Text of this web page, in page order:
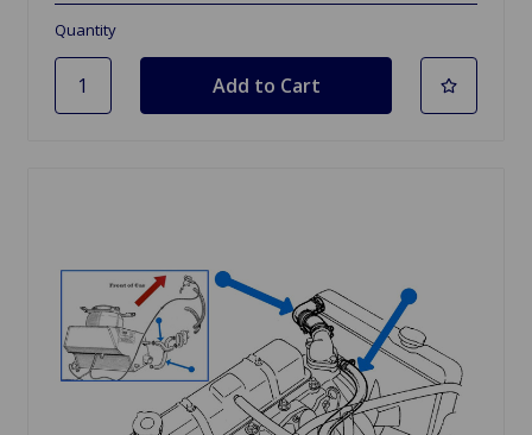
Quantity